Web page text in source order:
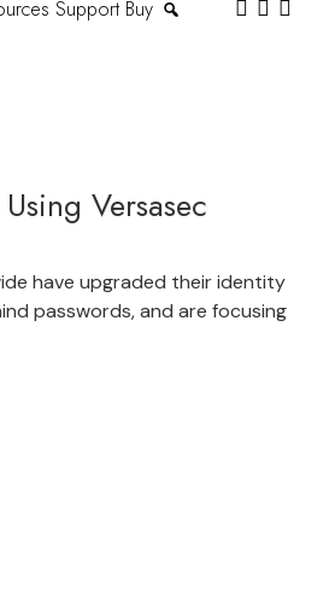
Support Buy
Versasec
have upgraded their identity
passwords, and are focusing